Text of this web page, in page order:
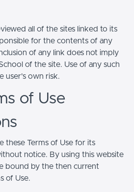
all of the sites linked to its
for the contents of any
of any link does not imply
of the site. Use of any such
user's own risk.
of Use
these Terms of Use for its
notice. By using this website
bound by the then current
of Use.